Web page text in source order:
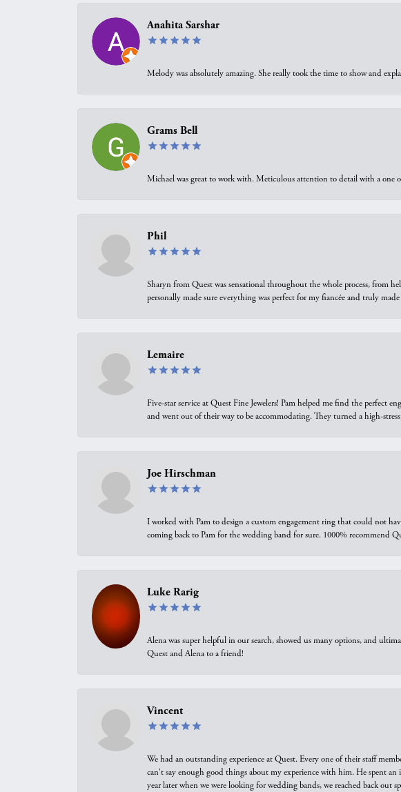
Anahita Sarshar
Melody was absolutely amazing. She really took the time to show and
Grams Bell
Michael was great to work with. Meticulous attention to detail with a one
Phil
Sharyn from Quest was sensational throughout the whole process, from
personally made sure everything was perfect for my fiancée and truly
Lemaire
Five-star service at Quest Fine Jewelers! Pam helped me find the perfect
and went out of their way to be accommodating. They turned a high-
Joe Hirschman
I worked with Pam to design a custom engagement ring that could not
coming back to Pam for the wedding band for sure. 1000% recommend
Luke Rarig
Alena was super helpful in our search, showed us many options, and
Quest and Alena to a friend!
Vincent
We had an outstanding experience at Quest. Every one of their staff
can't say enough good things about my experience with him. He spent
year later when we were looking for wedding bands, we reached back